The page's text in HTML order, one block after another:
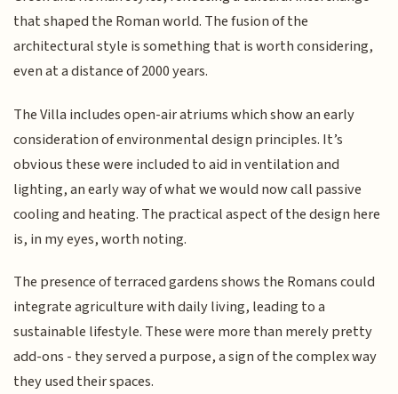
that shaped the Roman world. The fusion of the
architectural style is something that is worth considering,
even at a distance of 2000 years.
The Villa includes open-air atriums which show an early
consideration of environmental design principles. It’s
obvious these were included to aid in ventilation and
lighting, an early way of what we would now call passive
cooling and heating. The practical aspect of the design here
is, in my eyes, worth noting.
The presence of terraced gardens shows the Romans could
integrate agriculture with daily living, leading to a
sustainable lifestyle. These were more than merely pretty
add-ons - they served a purpose, a sign of the complex way
they used their spaces.